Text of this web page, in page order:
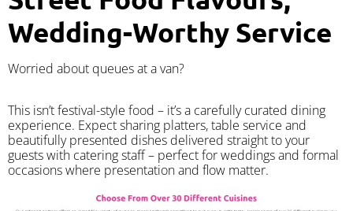
Wedding-Worthy Service
Worried about queues at a van?
​This isn’t festival-style food – it’s a carefully curated dining
experience. Expect sharing platters, table service and
beautifully presented dishes delivered straight to your
guests with catering staff – perfect for weddings and formal
occasions where presentation and flow matter.